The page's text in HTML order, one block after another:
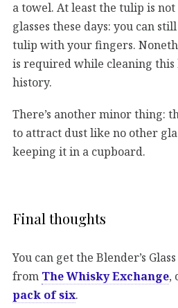
a towel. At least the tulip is
glasses these days: you can
tulip with your fingers.
is required while cleaning
history.
There’s another minor thing:
to attract dust like no other
keeping it in a cupboard.
Final thoughts
You can get the Blender’s
from The Whisky Exchange,
pack of six.